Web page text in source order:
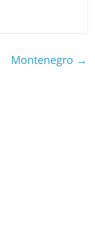
Montenegro →